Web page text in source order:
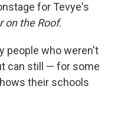
for Tevye's
on the Roof.
people who weren't
can still — for some
their schools